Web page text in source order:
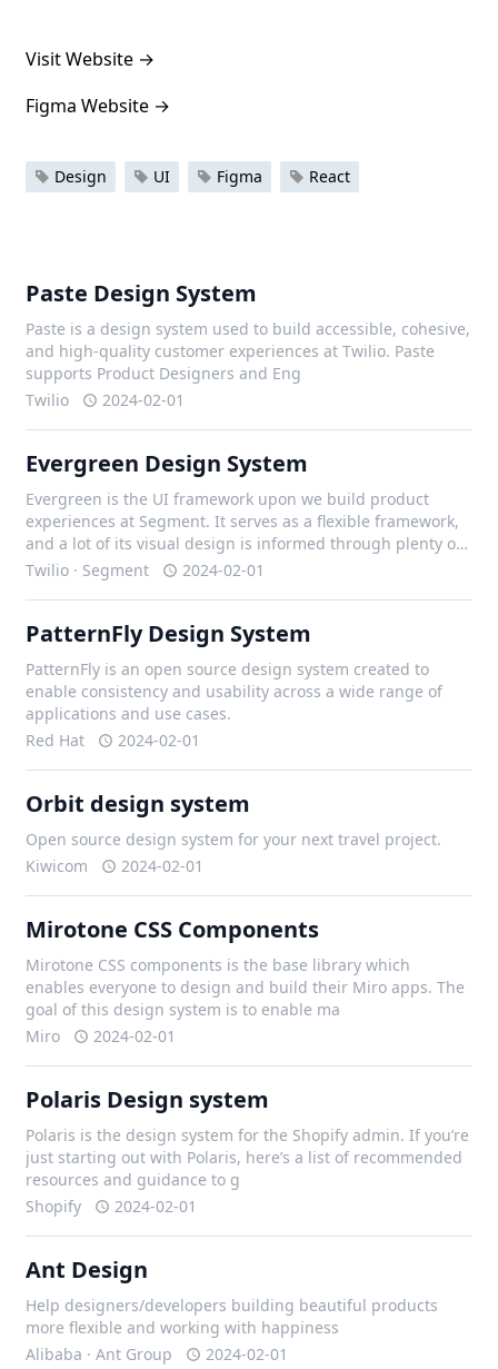
Visit Website →
Figma Website →
Design UI Figma React
Paste Design System
Paste is a design system used to build accessible, cohesive,
and high-quality customer experiences at Twilio. Paste
supports Product Designers and Eng
Twilio
2024-02-01
Evergreen Design System
Evergreen is the UI framework upon we build product
experiences at Segment. It serves as a flexible framework,
and a lot of its visual design is informed through plenty of
iteration with our design team, and external contributors.
Twilio · Segment 2024-02-01
PatternFly Design System
PatternFly is an open source design system created to
enable consistency and usability across a wide range of
applications and use cases.
Red Hat
2024-02-01
Orbit design system
Open source design system for your next travel project.
Kiwicom
2024-02-01
Mirotone CSS Components
Mirotone CSS components is the base library which
enables everyone to design and build their Miro apps. The
goal of this design system is to enable ma
Miro
2024-02-01
Polaris Design system
Polaris is the design system for the Shopify admin. If you’re
just starting out with Polaris, here’s a list of recommended
resources and guidance to g
Shopify
2024-02-01
Ant Design
Help designers/developers building beautiful products
more flexible and working with happiness
Alibaba · Ant Group
2024-02-01